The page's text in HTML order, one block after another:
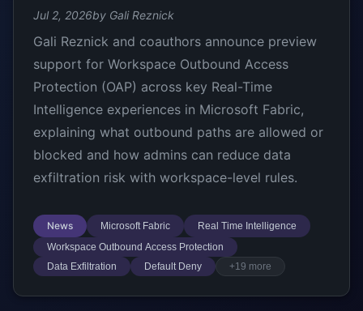
Jul 2, 2026by Gali Reznick
Gali Reznick and coauthors announce preview
support for Workspace Outbound Access
Protection (OAP) across key Real-Time
Intelligence experiences in Microsoft Fabric,
explaining what outbound paths are allowed or
blocked and how admins can reduce data
exfiltration risk with workspace-level rules.
News Microsoft Fabric
Real Time Intelligence
Workspace Outbound Access Protection
Data Exfiltration
Default Deny +19 more